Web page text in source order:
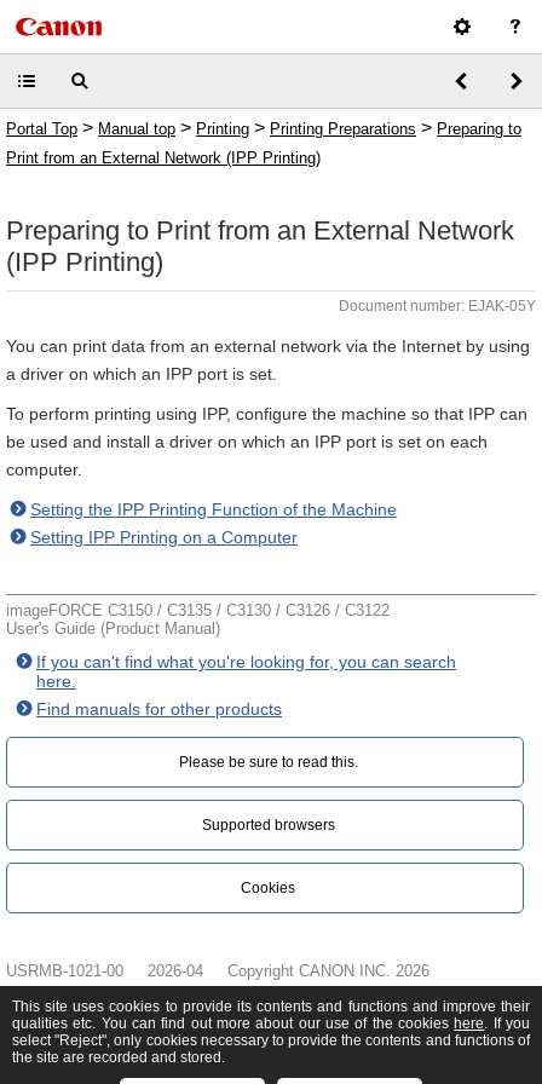
Portal Top > Manual top > Printing > Printing Preparations > Preparing to
Print from an External Network (IPP Printing)
Preparing to Print from an External Network
(IPP Printing)
Document number: EJAK-05Y
You can print data from an external network via the Internet by using
a driver on which an IPP port is set.
To perform printing using IPP, configure the machine so that IPP can
be used and install a driver on which an IPP port is set on each
computer.
Setting the IPP Printing Function of the Machine
Setting IPP Printing on a Computer
imageFORCE C3150 / C3135 / C3130 / C3126 / C3122
User's Guide (Product Manual)
If you can't find what you're looking for, you can search
here.
Find manuals for other products
Please be sure to read this.‎
Supported browsers
Cookies
USRMB-1021-00 2026-04 Copyright CANON INC. 2026
This site uses cookies to provide its contents and functions and improve their
qualities etc. You can find out more about our use of the cookies here. If you
select "Reject", only cookies necessary to provide the contents and functions of
the site are recorded and stored.